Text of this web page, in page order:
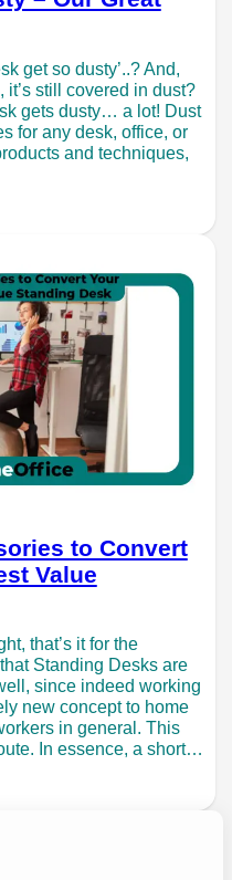
get so dusty’..? And,
still covered in dust?
gets dusty… a lot! Dust
for any desk, office, or
and techniques,
to Convert
Value
that’s it for the
Standing Desks are
since indeed working
new concept to home
in general. This
In essence, a short…